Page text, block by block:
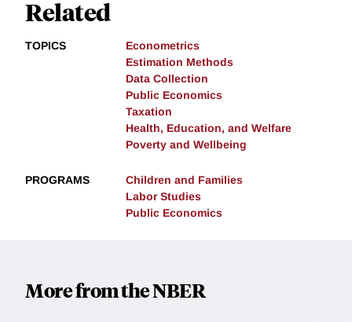
Related
TOPICS
Econometrics
Estimation Methods
Data Collection
Public Economics
Taxation
Health, Education, and Welfare
Poverty and Wellbeing
PROGRAMS
Children and Families
Labor Studies
Public Economics
More from the NBER